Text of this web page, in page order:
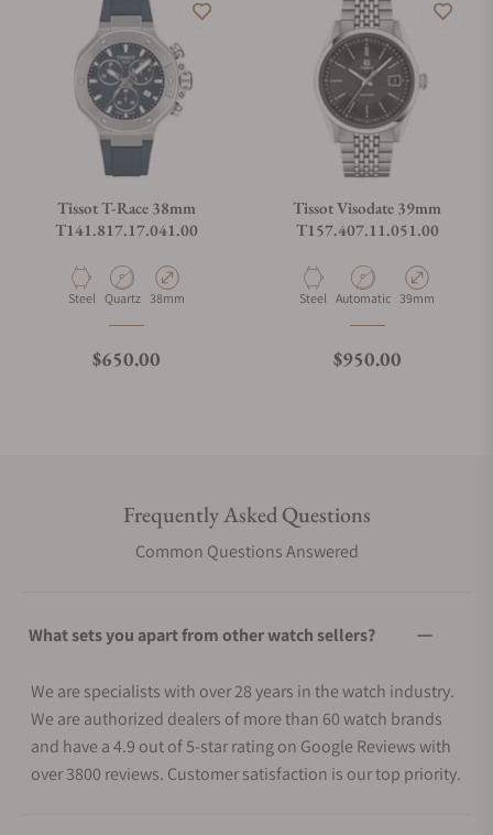
Tissot T-Race 38mm
T141.817.17.041.00
Material
Steel Movement Type
Quartz Case Diameter
38mm
Regular price
$650.00
Tissot Visodate 39mm
T157.407.11.051.00
Material
Steel Movement Type
Automatic Case Diameter
39mm
Regular price
$950.00
Frequently Asked Questions
Common Questions Answered
What sets you apart from other watch sellers?
We are specialists with over 28 years in the watch industry.
We are authorized dealers of more than 60 watch brands
and have a 4.9 out of 5-star rating on Google Reviews with
over 3800 reviews. Customer satisfaction is our top priority.